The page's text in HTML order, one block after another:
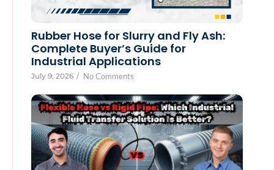
Rubber Hose for Slurry and Fly Ash:
Complete Buyer’s Guide for
Industrial Applications
July 9, 2026 / No Comments